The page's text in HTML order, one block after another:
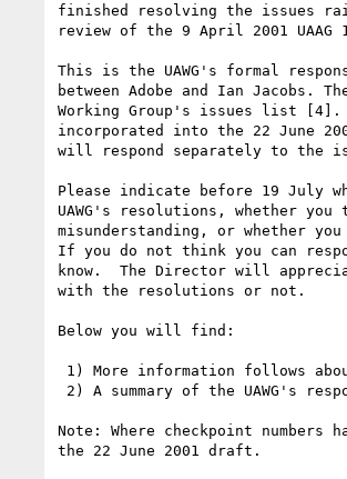
finished resolving the issues
review of the 9 April 2001
This is the UAWG's formal
between Adobe and Ian Jacobs.
Working Group's issues list [4].
incorporated into the 22 June
will respond separately to the
Please indicate before 19 July
UAWG's resolutions, whether
misunderstanding, or whether
If you do not think you can
know.  The Director will
with the resolutions or not.
Below you will find:
Note: Where checkpoint numbers
the 22 June 2001 draft.